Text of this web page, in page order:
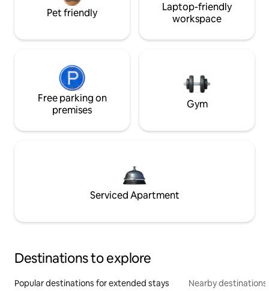
Pet friendly
Laptop-friendly
workspace
Free parking on
premises
Gym
Serviced Apartment
Destinations to explore
Popular destinations for extended stays Nearby destinations